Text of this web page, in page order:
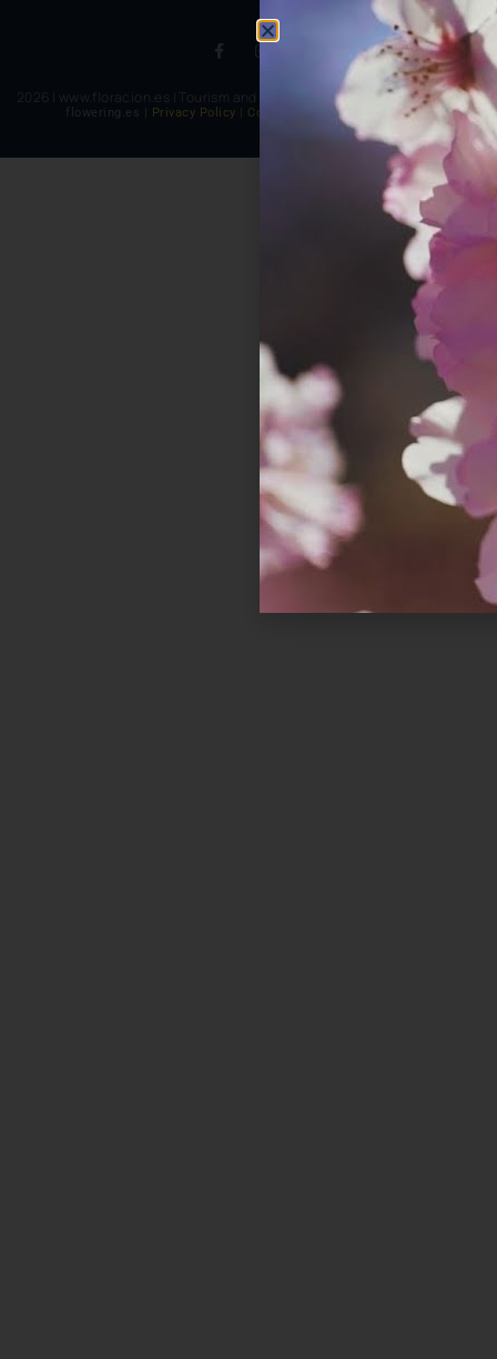
2026 | www.floracion.es | Tourism and multicolored experiences
flowering.es | Privacy Policy Cookie Policy |Legal notice